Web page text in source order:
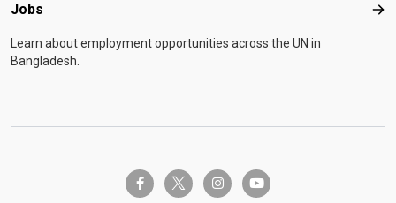
Jobs
Learn about employment opportunities across the UN in
Bangladesh.
facebook-ftwitter-x instagramyoutube